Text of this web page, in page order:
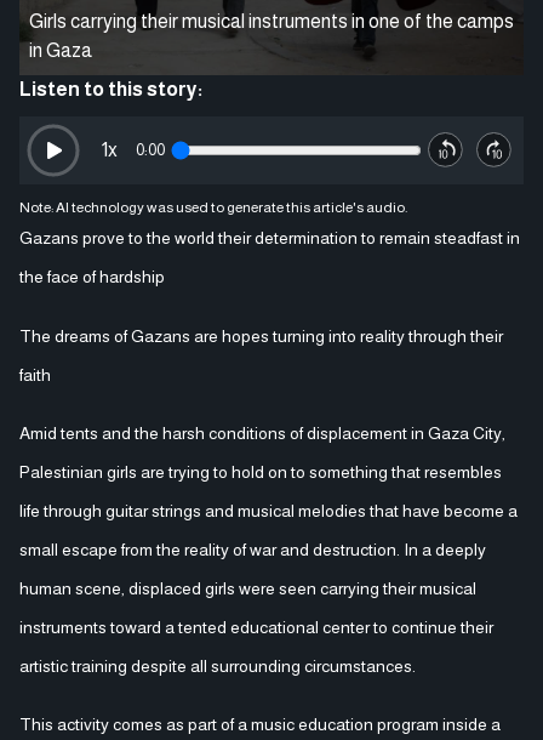
Girls carrying their musical instruments in one of the camps
in Gaza
Listen to this story:
0:00
1x
Note: AI technology was used to generate this article's audio.
Gazans prove to the world their determination to remain steadfast in
the face of hardship
The dreams of Gazans are hopes turning into reality through their
faith
Amid tents and the harsh conditions of displacement in Gaza City,
Palestinian girls are trying to hold on to something that resembles
life through guitar strings and musical melodies that have become a
small escape from the reality of war and destruction. In a deeply
human scene, displaced girls were seen carrying their musical
instruments toward a tented educational center to continue their
artistic training despite all surrounding circumstances.
This activity comes as part of a music education program inside a